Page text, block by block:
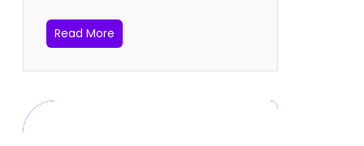
Read More